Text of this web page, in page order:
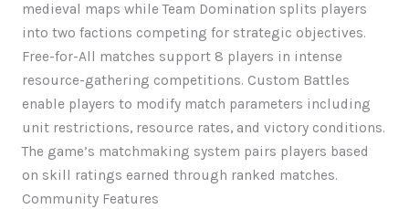
medieval maps while Team Domination splits players
into two factions competing for strategic objectives.
Free-for-All matches support 8 players in intense
resource-gathering competitions. Custom Battles
enable players to modify match parameters including
unit restrictions, resource rates, and victory conditions.
The game’s matchmaking system pairs players based
on skill ratings earned through ranked matches.
Community Features